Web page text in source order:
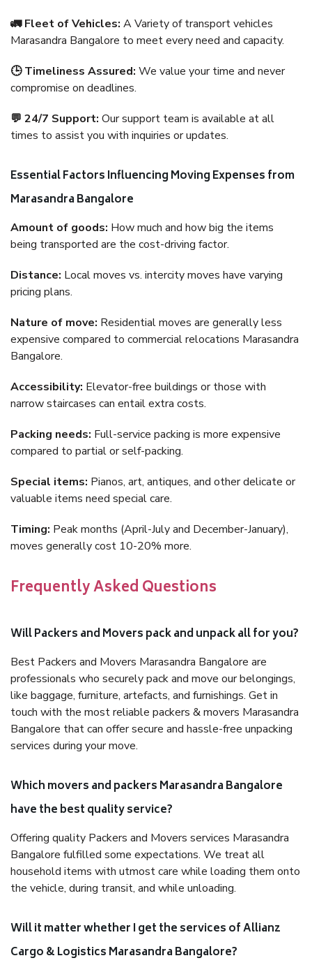
🚛 Fleet of Vehicles: A Variety of transport vehicles
Marasandra Bangalore to meet every need and capacity.
🕒 Timeliness Assured: We value your time and never
compromise on deadlines.
💬 24/7 Support: Our support team is available at all
times to assist you with inquiries or updates.
Essential Factors Influencing Moving Expenses from
Marasandra Bangalore
Amount of goods: How much and how big the items
being transported are the cost-driving factor.
Distance: Local moves vs. intercity moves have varying
pricing plans.
Nature of move: Residential moves are generally less
expensive compared to commercial relocations Marasandra
Bangalore.
Accessibility: Elevator-free buildings or those with
narrow staircases can entail extra costs.
Packing needs: Full-service packing is more expensive
compared to partial or self-packing.
Special items: Pianos, art, antiques, and other delicate or
valuable items need special care.
Timing: Peak months (April-July and December-January),
moves generally cost 10-20% more.
Frequently Asked Questions
Will Packers and Movers pack and unpack all for you?
Best Packers and Movers Marasandra Bangalore are
professionals who securely pack and move our belongings,
like baggage, furniture, artefacts, and furnishings. Get in
touch with the most reliable packers & movers Marasandra
Bangalore that can offer secure and hassle-free unpacking
services during your move.
Which movers and packers Marasandra Bangalore
have the best quality service?
Offering quality Packers and Movers services Marasandra
Bangalore fulfilled some expectations. We treat all
household items with utmost care while loading them onto
the vehicle, during transit, and while unloading.
Will it matter whether I get the services of Allianz
Cargo & Logistics Marasandra Bangalore?